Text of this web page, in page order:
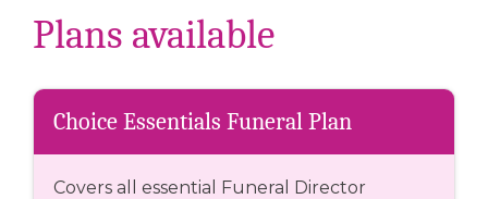
Plans available
Choice Essentials Funeral Plan
Covers all essential Funeral Director